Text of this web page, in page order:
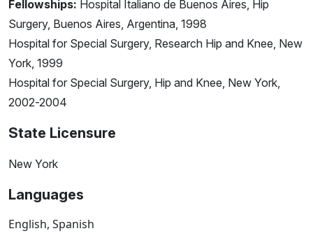
Fellowships: Hospital Italiano de Buenos Aires, Hip
Surgery, Buenos Aires, Argentina, 1998
Hospital for Special Surgery, Research Hip and Knee, New
York, 1999
Hospital for Special Surgery, Hip and Knee, New York,
2002-2004
State Licensure
New York
Languages
English, Spanish